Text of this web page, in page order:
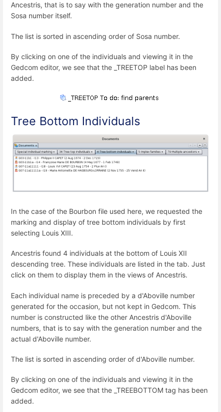
Ancestris, that is to say with the generation number and the
Sosa number itself.
The list is sorted in ascending order of Sosa number.
By clicking on one of the individuals and viewing it in the
Gedcom editor, we see that the _TREETOP label has been
added.
Tree Bottom Individuals
In the case of the Bourbon file used here, we requested the
marking and display of tree bottom individuals by first
selecting Louis XIII.
Ancestris found 4 individuals at the bottom of Louis XII
descending tree. These individuals are listed in the tab. Just
click on them to display them in the views of Ancestris.
Each individual name is preceded by a d'Aboville number
generated for the occasion, but not kept in Gedcom. This
number is constructed like the other Ancestris d'Aboville
numbers, that is to say with the generation number and the
actual d'Aboville number.
The list is sorted in ascending order of d'Aboville number.
By clicking on one of the individuals and viewing it in the
Gedcom editor, we see that the _TREEBOTTOM tag has been
added.